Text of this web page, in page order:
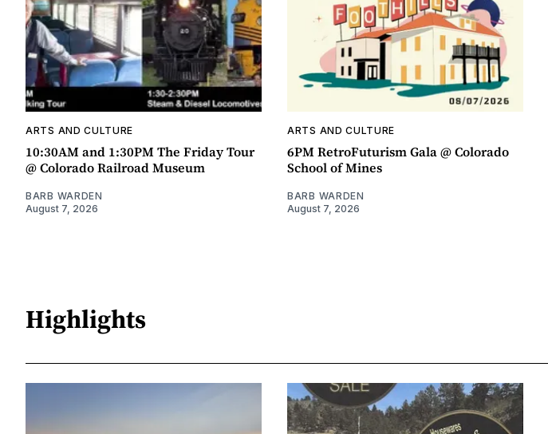
ARTS AND CULTURE
10:30AM and 1:30PM The Friday Tour
@ Colorado Railroad Museum
BARB WARDEN
August 7, 2026
ARTS AND CULTURE
6PM RetroFuturism Gala @ Colorado
School of Mines
BARB WARDEN
August 7, 2026
Highlights